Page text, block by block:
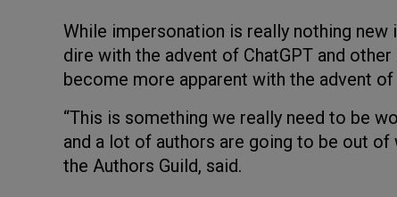
While impersonation is really nothing
dire with the advent of ChatGPT and
become more apparent with the advent
“This is something we really need to be
and a lot of authors are going to be out
the Authors Guild, said.